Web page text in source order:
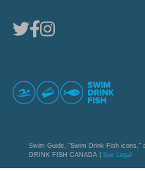
Swim Guide, "Swim Drink Fish icons,"
DRINK FISH CANADA | See Legal